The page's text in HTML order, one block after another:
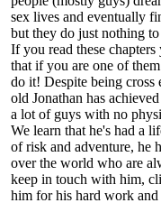
sex lives and eventually
but they do just nothing
If you read these
that if you are one of
do it! Despite being cross
old Jonathan has
a lot of guys with no
We learn that he's had a
of risk and adventure, he
over the world who are
keep in touch with him,
him for his hard work and